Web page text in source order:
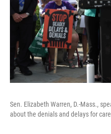
Sen. Elizabeth Warren, D.-Mass.,
about the denials and delays for